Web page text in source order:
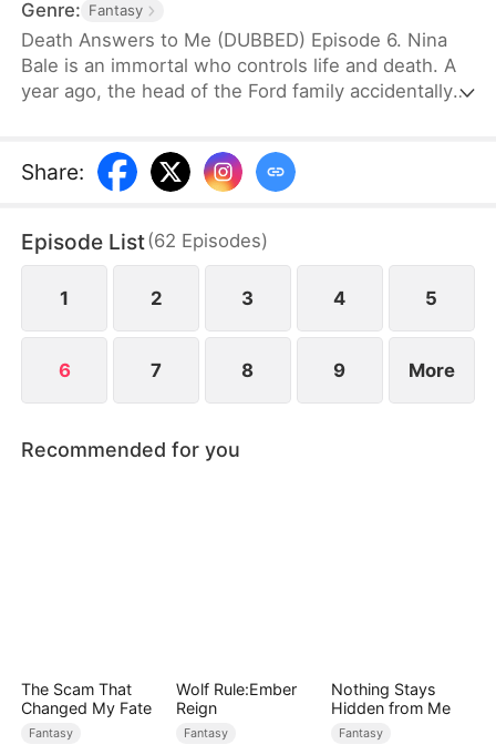
Genre: Fantasy
Death Answers to Me (DUBBED) Episode 6. Nina
Bale is an immortal who controls life and death. A
year ago, the head of the Ford family accidentally
just one year. Now, the Fords, tired of her
presence, are ready to cast her out. But just as
their knees. Only Nina can save their dying
patriarch—and time is running out.
Share:
Episode List(62 Episodes)
1 2 3 4 5
6 7 8 9 More
Recommended for you
The Scam That
Changed My Fate
Fantasy
Wolf Rule:Ember
Reign
Fantasy
Nothing Stays
Hidden from Me
Fantasy